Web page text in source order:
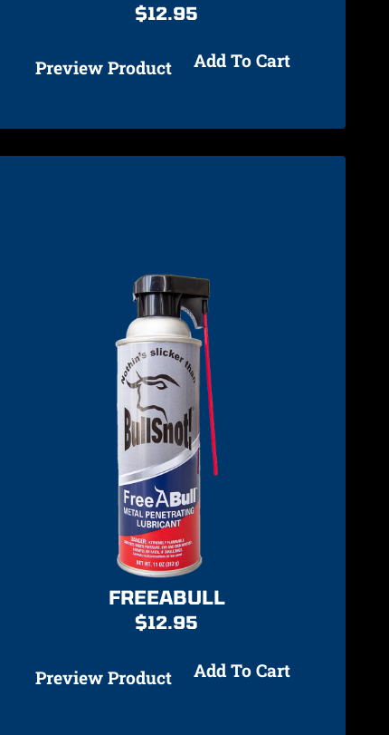
$12.95
Preview Product Add To Cart
FREEABULL
$12.95
Preview Product Add To Cart